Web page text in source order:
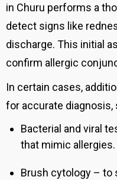
in Churu performs a
detect signs like
discharge. This initial
confirm allergic
In certain cases,
for accurate diagnosis,
Bacterial and viral
that mimic allergies.
Brush cytology – to